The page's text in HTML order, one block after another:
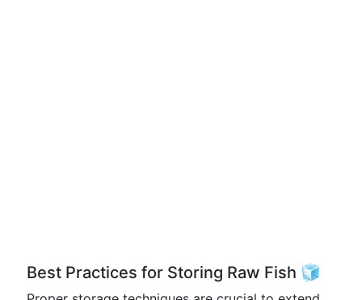
Best Practices for Storing Raw Fish 🧊